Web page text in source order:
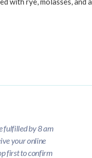
fulfilled by 8 am
your online
first to confirm